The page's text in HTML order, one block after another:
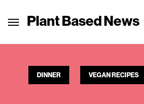
Plant Based News
DINNER VEGAN RECIPES